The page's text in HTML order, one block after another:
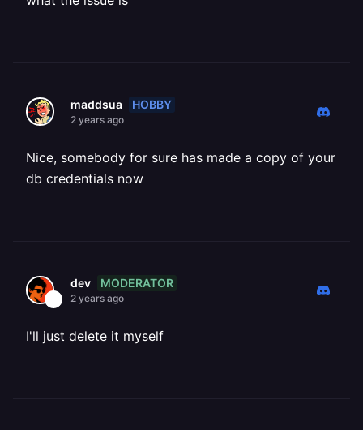
maddsua HOBBY
2 years ago
Nice, somebody for sure has made a copy of your
db credentials now
dev MODERATOR
2 years ago
I'll just delete it myself